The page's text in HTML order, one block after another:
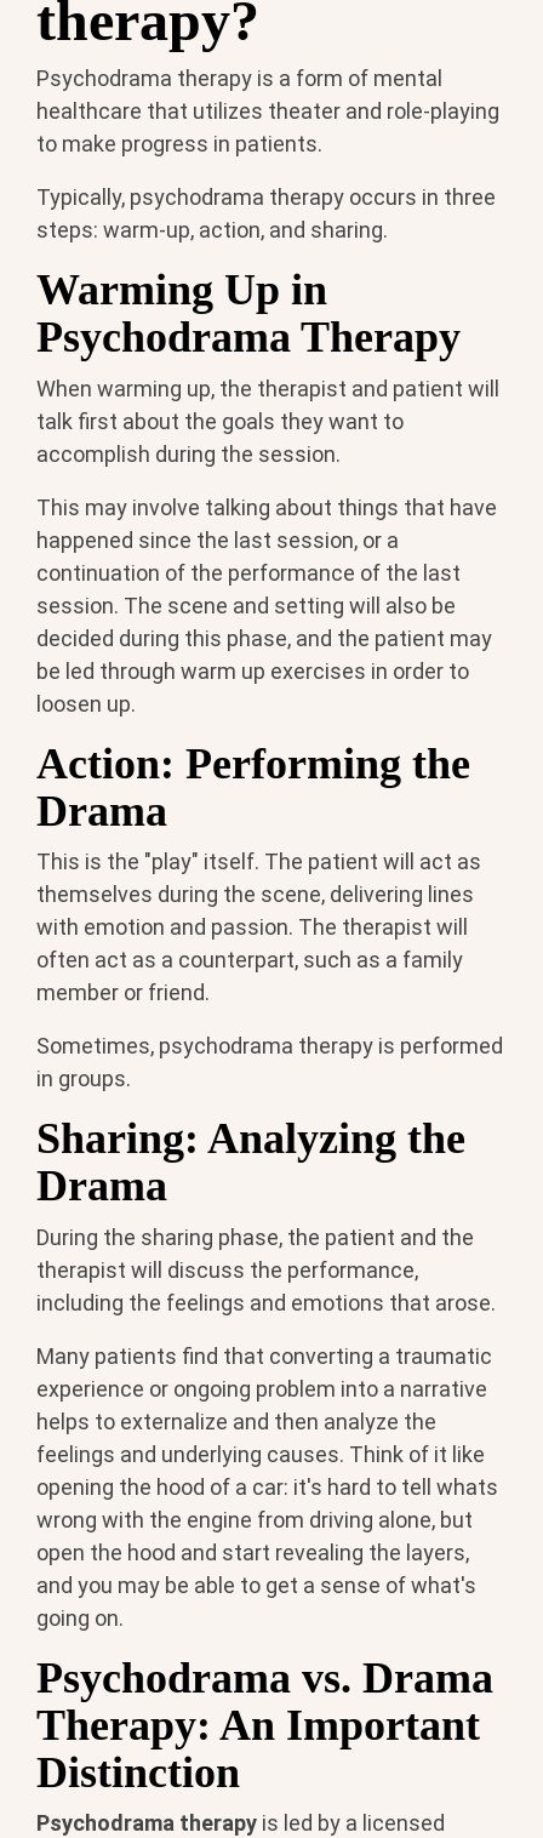
therapy?
Psychodrama therapy is a form of mental
healthcare that utilizes theater and role-playing
to make progress in patients.
Typically, psychodrama therapy occurs in three
steps: warm-up, action, and sharing.
Warming Up in
Psychodrama Therapy
When warming up, the therapist and patient will
talk first about the goals they want to
accomplish during the session.
This may involve talking about things that have
happened since the last session, or a
continuation of the performance of the last
session. The scene and setting will also be
decided during this phase, and the patient may
be led through warm up exercises in order to
loosen up.
Action: Performing the
Drama
This is the "play" itself. The patient will act as
themselves during the scene, delivering lines
with emotion and passion. The therapist will
often act as a counterpart, such as a family
member or friend.
Sometimes, psychodrama therapy is performed
in groups.
Sharing: Analyzing the
Drama
During the sharing phase, the patient and the
therapist will discuss the performance,
including the feelings and emotions that arose.
Many patients find that converting a traumatic
experience or ongoing problem into a narrative
helps to externalize and then analyze the
feelings and underlying causes. Think of it like
opening the hood of a car: it's hard to tell whats
wrong with the engine from driving alone, but
open the hood and start revealing the layers,
and you may be able to get a sense of what's
going on.
Psychodrama vs. Drama
Therapy: An Important
Distinction
Psychodrama therapy is led by a licensed